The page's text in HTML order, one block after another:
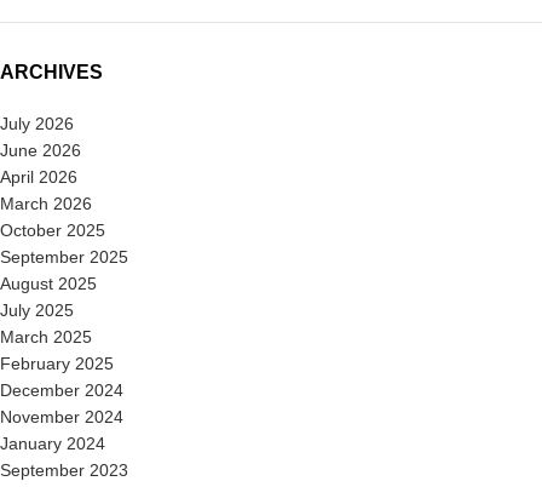
ARCHIVES
July 2026
June 2026
April 2026
March 2026
October 2025
September 2025
August 2025
July 2025
March 2025
February 2025
December 2024
November 2024
January 2024
September 2023